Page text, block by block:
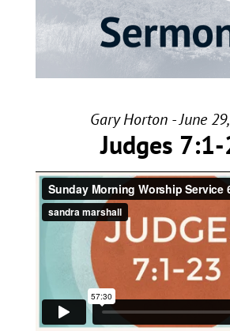
Gary Horton - June
Judges